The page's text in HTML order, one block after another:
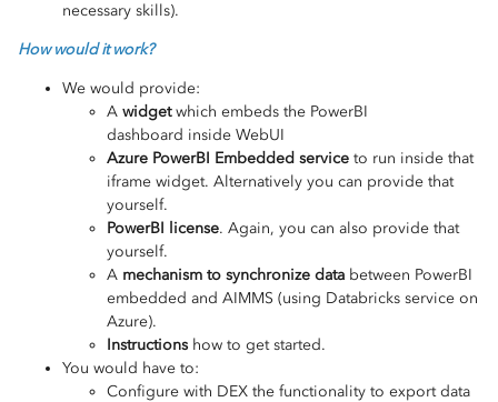
necessary skills).
How would it work?
We would provide:
A widgetwhich embeds the PowerBI
dashboard inside WebUI
Azure PowerBI Embedded service to run inside that
iframe widget. Alternatively you can provide that
yourself.
PowerBI license. Again, you can also provide that
yourself.
A mechanism to synchronize data between PowerBI
embedded and AIMMS (using Databricks service on
Azure).
Instructions how to get started.
You would have to:
Configure with DEX the functionality to export data